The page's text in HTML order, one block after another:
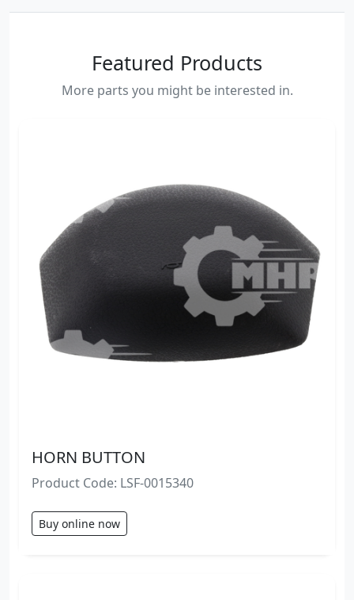
Featured Products
More parts you might be interested in.
HORN BUTTON
Product Code: LSF-0015340
Buy online now